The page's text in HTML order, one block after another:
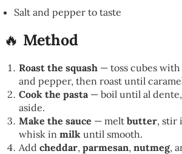
Salt and pepper to taste
🔥 Method
Roast the squash — toss cubes with
and pepper, then roast until
Cook the pasta— boil until al
aside.
Make the sauce — melt butter, stir
whisk in milk until smooth.
Add cheddar, parmesan, nutmeg,